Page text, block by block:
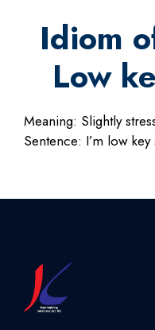
Idiom
Low
Meaning: Slightly
Sentence: I’m low